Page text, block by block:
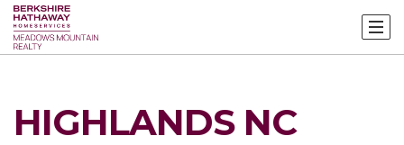
HIGHLANDS NC